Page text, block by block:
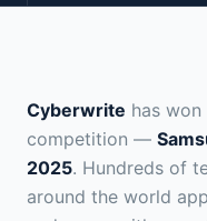
Cyberwrite has
competition —
2025. Hundreds of
around the world